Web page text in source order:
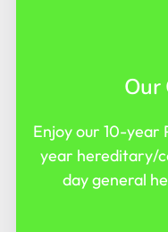
Our
Enjoy our 10-year
year hereditary/
day general